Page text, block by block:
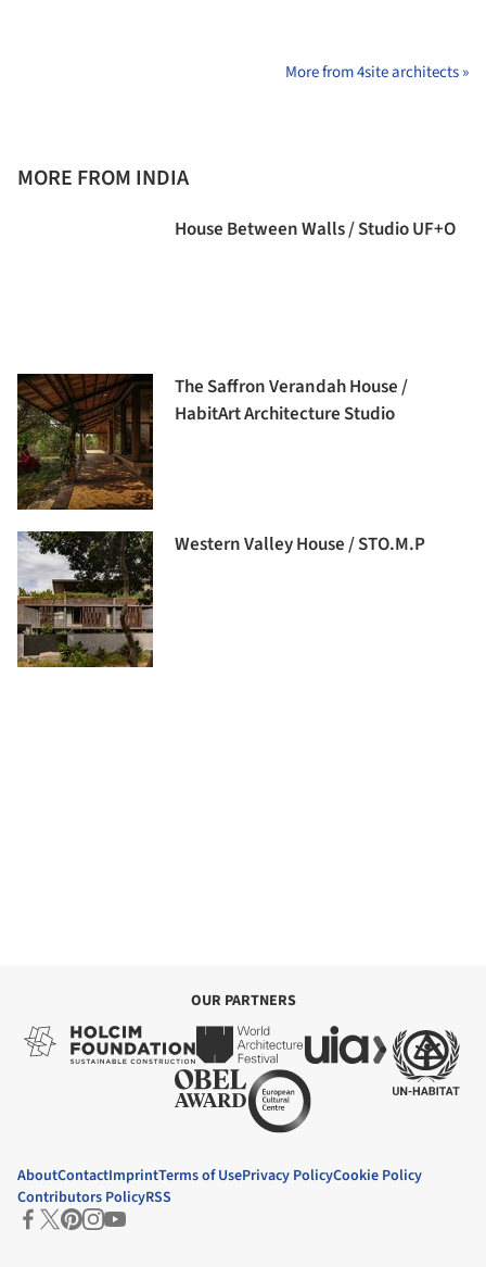
More from 4site architects »
MORE FROM INDIA
House Between Walls / Studio UF+O
The Saffron Verandah House /
HabitArt Architecture Studio
Western Valley House / STO.M.P